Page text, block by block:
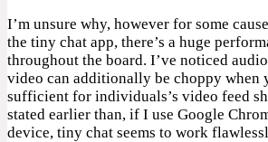
I’m unsure why, however for some
the tiny chat app, there’s a huge
throughout the board. I’ve noticed
video can additionally be choppy when
sufficient for individuals’s video feed
stated earlier than, if I use Google
device, tiny chat seems to work